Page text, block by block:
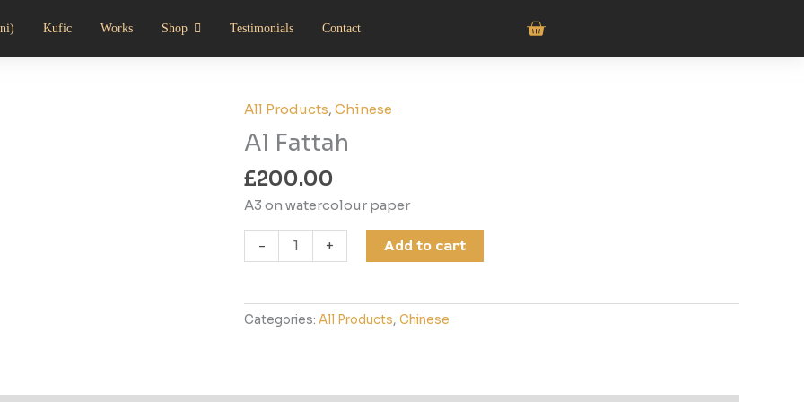
Kufic Works Shop Testimonials Contact
All Products, Chinese
Al Fattah
£200.00
A3 on watercolour paper
-
Al
Fattah
quantity
+ Add to cart
Categories: All Products, Chinese